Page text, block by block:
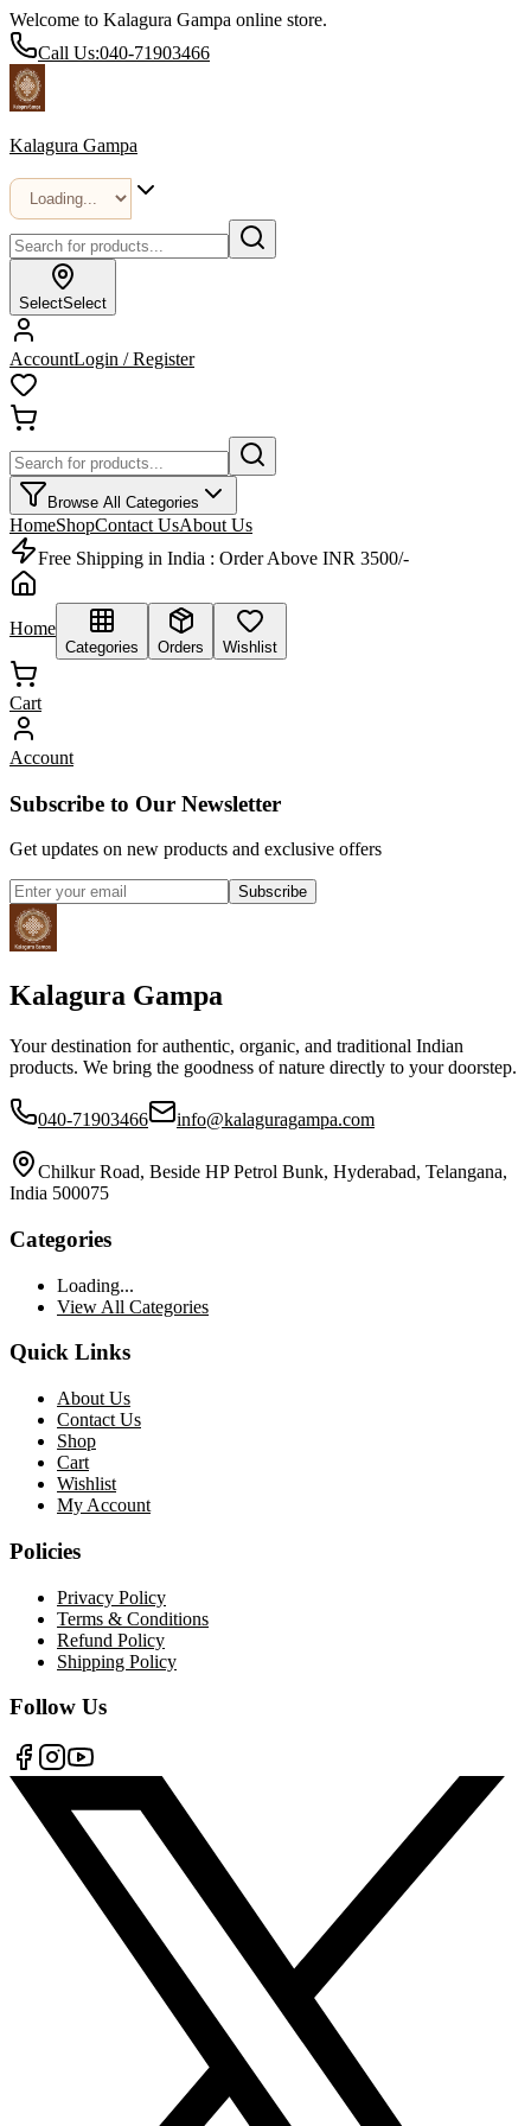
Welcome to Kalagura Gampa online store.
Call Us:040-71903466
Kalagura Gampa
SelectSelect
AccountLogin / Register
Browse All Categories
HomeShopContact UsAbout Us
Free Shipping in India : Order Above INR 3500/-
Home
Categories Orders Wishlist
Cart
Account
Subscribe to Our Newsletter
Get updates on new products and exclusive offers
Subscribe
Kalagura Gampa
Your destination for authentic, organic, and traditional Indian
products. We bring the goodness of nature directly to your doorstep.
040-71903466 info@kalaguragampa.com
Chilkur Road, Beside HP Petrol Bunk, Hyderabad, Telangana,
India 500075
Categories
Loading...
View All Categories
Quick Links
About Us
Contact Us
Shop
Cart
Wishlist
My Account
Policies
Privacy Policy
Terms & Conditions
Refund Policy
Shipping Policy
Follow Us